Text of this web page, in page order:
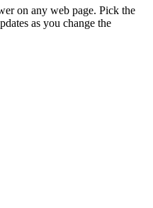
on any web page. Pick the
as you change the